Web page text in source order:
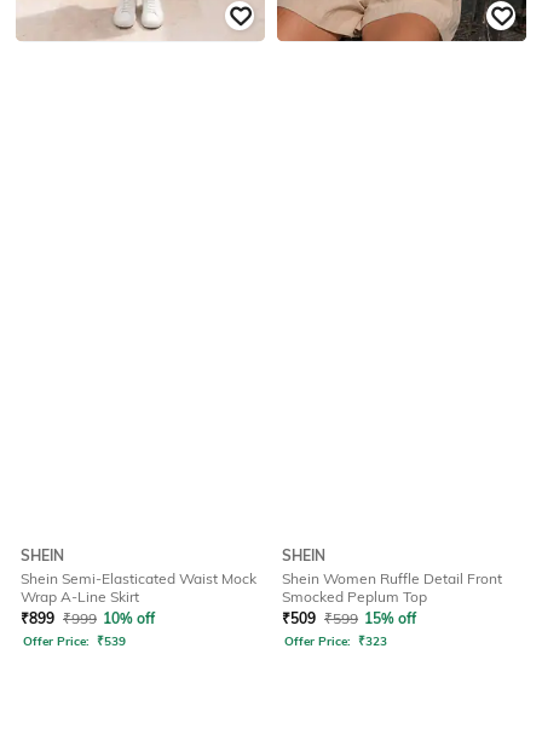
SHEIN
Shein Semi-Elasticated Waist Mock
Wrap A-Line Skirt
₹899 ₹999 10% off
Offer Price: ₹539
SHEIN
Shein Women Ruffle Detail Front
Smocked Peplum Top
₹509 ₹599 15% off
Offer Price: ₹323